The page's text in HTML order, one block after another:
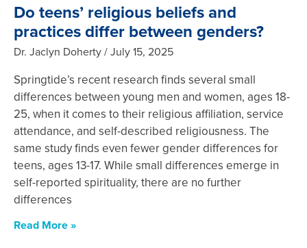
Do teens’ religious beliefs and
practices differ between genders?
Dr. Jaclyn Doherty July 15, 2025
Springtide’s recent research finds several small
differences between young men and women, ages 18-
25, when it comes to their religious affiliation, service
attendance, and self-described religiousness. The
same study finds even fewer gender differences for
teens, ages 13-17. While small differences emerge in
self-reported spirituality, there are no further
differences
Read More »